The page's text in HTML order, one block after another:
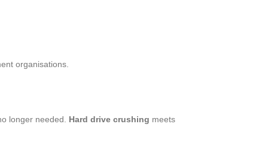
organisations.
longer needed. Hard drive crushing meets